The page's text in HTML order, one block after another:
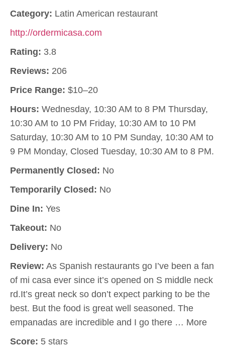
Category: Latin American restaurant
http://ordermicasa.com
Rating: 3.8
Reviews: 206
Price Range: $10–20
Hours: Wednesday, 10:30 AM to 8 PM Thursday,
10:30 AM to 10 PM Friday, 10:30 AM to 10 PM
Saturday, 10:30 AM to 10 PM Sunday, 10:30 AM to
9 PM Monday, Closed Tuesday, 10:30 AM to 8 PM.
Permanently Closed: No
Temporarily Closed: No
Dine In: Yes
Takeout: No
Delivery: No
Review: As Spanish restaurants go I’ve been a fan
of mi casa ever since it’s opened on S middle neck
rd.It’s great neck so don’t expect parking to be the
best. But the food is great well seasoned. The
empanadas are incredible and I go there … More
Score: 5 stars